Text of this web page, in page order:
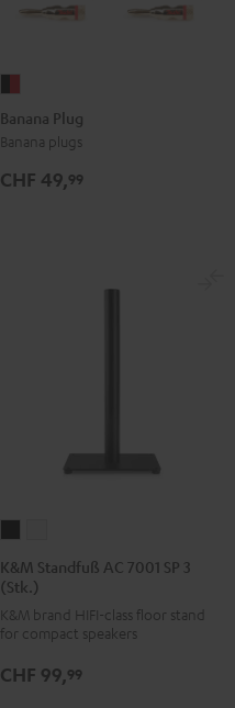
black
red
Banana Plug
Banana plugs
CHF 49,99
Standfuß
AC
7001
SP
Standfuß
7001
SP
(Stk.)
K&M Standfuß AC 7001 SP 3
(Stk.)
K&M brand HIFI-class floor stand
for compact speakers
CHF 99,99